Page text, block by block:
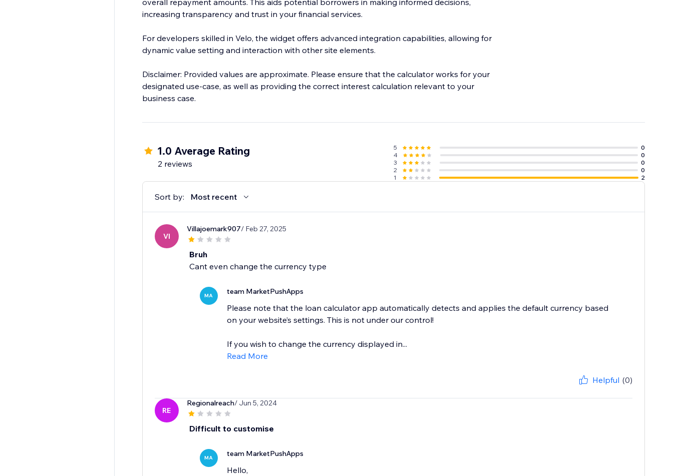
overall repayment amounts. This aids potential borrowers in making informed decisions,
increasing transparency and trust in your financial services.
For developers skilled in Velo, the widget offers advanced integration capabilities, allowing for
dynamic value setting and interaction with other site elements.
Disclaimer: Provided values are approximate. Please ensure that the calculator works for your
designated use-case, as well as providing the correct interest calculation relevant to your
business case.
1.0 Average Rating
2 reviews
5
0
4
0
3
0
2
0
1
2
Sort by: Most recent
VI
Villajoemark907/ Feb 27, 2025
Bruh
Cant even change the currency type
MA team MarketPushApps
Please note that the loan calculator app automatically detects and applies the default currency based
on your website’s settings. This is not under our control!
If you wish to change the currency displayed in...
Read More
Helpful (0)
RE
Regionalreach/ Jun 5, 2024
Difficult to customise
MA team MarketPushApps
Hello,